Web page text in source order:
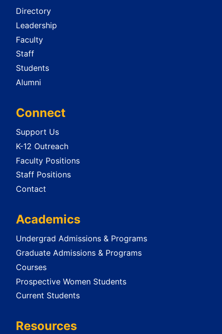
Directory
Leadership
Faculty
Staff
Students
Alumni
Connect
Support Us
K-12 Outreach
Faculty Positions
Staff Positions
Contact
Academics
Undergrad Admissions & Programs
Graduate Admissions & Programs
Courses
Prospective Women Students
Current Students
Resources